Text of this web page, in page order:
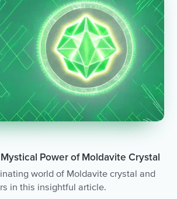
Power of Moldavite Crystal
world of Moldavite crystal and
in this insightful article.